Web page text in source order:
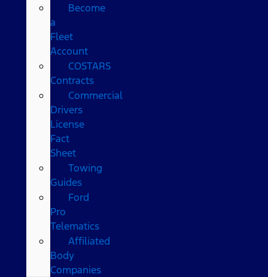
Become
a
Fleet
Account
COSTARS​
Contracts
Commercial
Drivers
License
Fact
Sheet
Towing
Guides
Ford
Pro
Telematics
Affiliated
Body
Companies